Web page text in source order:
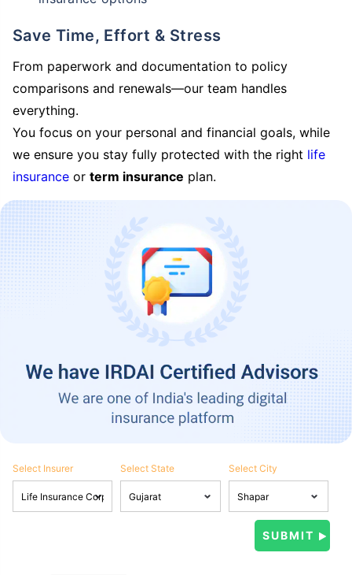
Save Time, Effort & Stress
From paperwork and documentation to policy
comparisons and renewals—our team handles
everything.
You focus on your personal and financial goals, while
we ensure you stay fully protected with the right life
insurance or term insurance plan.
Select Insurer Select State Select City